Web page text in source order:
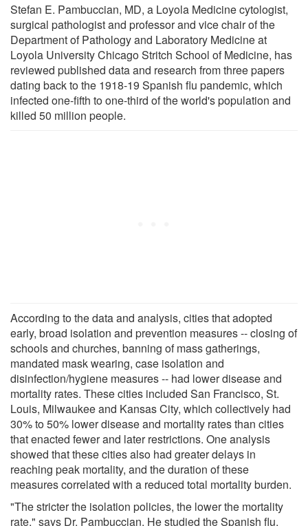
Stefan E. Pambuccian, MD, a Loyola Medicine cytologist,
surgical pathologist and professor and vice chair of the
Department of Pathology and Laboratory Medicine at
Loyola University Chicago Stritch School of Medicine, has
reviewed published data and research from three papers
dating back to the 1918-19 Spanish flu pandemic, which
infected one-fifth to one-third of the world's population and
killed 50 million people.
According to the data and analysis, cities that adopted
early, broad isolation and prevention measures -- closing of
schools and churches, banning of mass gatherings,
mandated mask wearing, case isolation and
disinfection/hygiene measures -- had lower disease and
mortality rates. These cities included San Francisco, St.
Louis, Milwaukee and Kansas City, which collectively had
30% to 50% lower disease and mortality rates than cities
that enacted fewer and later restrictions. One analysis
showed that these cities also had greater delays in
reaching peak mortality, and the duration of these
measures correlated with a reduced total mortality burden.
"The stricter the isolation policies, the lower the mortality
rate," says Dr. Pambuccian. He studied the Spanish flu,